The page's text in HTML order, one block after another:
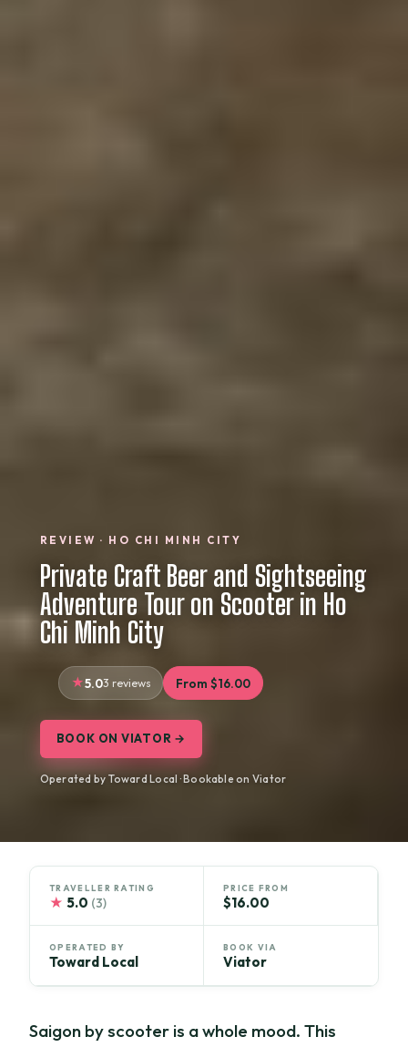
REVIEW · HO CHI MINH CITY
Private Craft Beer and Sightseeing
Adventure Tour on Scooter in Ho
Chi Minh City
5.03 reviews From $16.00
BOOK ON VIATOR →
Operated by Toward Local · Bookable on Viator
TRAVELLER RATING
★ 5.0 (3)
PRICE FROM
$16.00
OPERATED BY
Toward Local
BOOK VIA
Viator
Saigon by scooter is a whole mood. This